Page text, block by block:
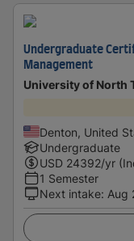
Undergraduate
Management
University of North
Denton, United
Undergraduate
USD 24392/yr
1 Semester
Next intake: Aug